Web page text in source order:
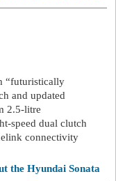
“futuristically
and updated
2.5-litre
speed dual clutch
connectivity
the Hyundai Sonata